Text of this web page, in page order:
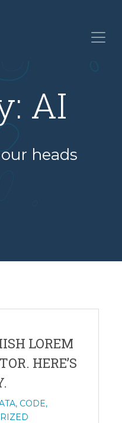
AI
heads
LOREM
HERE’S
, CODE,